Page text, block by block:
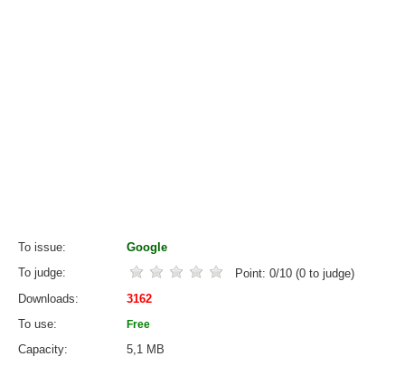
To issue
Google
To judge
Point: 0/10 (0 to judge)
Downloads
3162
To use
Free
Capacity
5,1 MB